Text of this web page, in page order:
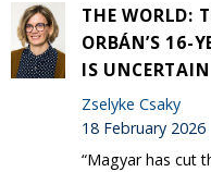
THE WORLD:
ORBÁN’S 16-
IS UNCERTAIN
Zselyke Csaky
18 February 2026
“Magyar has cut